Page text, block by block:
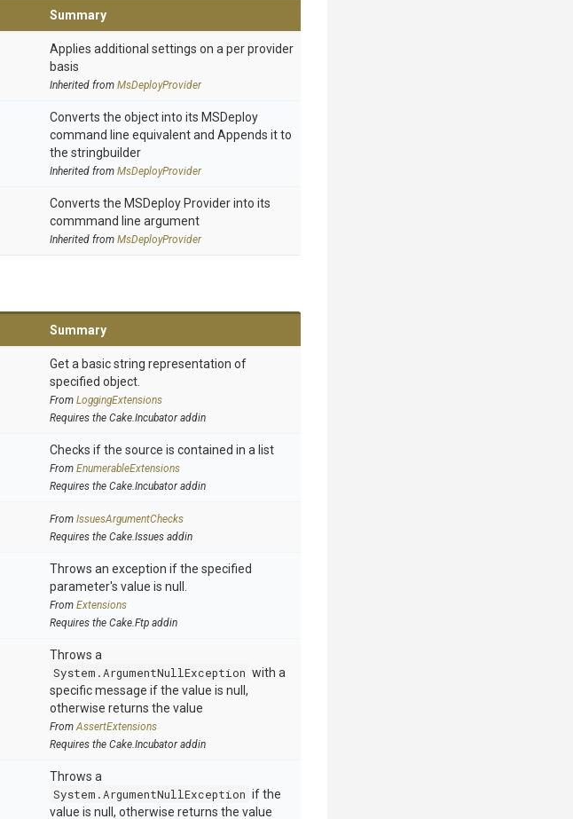
Summary
Applies additional settings on a per provider
basis
Inherited from MsDeployProvider
Converts the object into its MSDeploy
command line equivalent and Appends it to
the stringbuilder
Inherited from MsDeployProvider
Converts the MSDeploy Provider into its
commmand line argument
Inherited from MsDeployProvider
Summary
Get a basic string representation of
specified object.
From LoggingExtensions
Requires the Cake.Incubator addin
Checks if the source is contained in a list
From EnumerableExtensions
Requires the Cake.Incubator addin
From IssuesArgumentChecks
Requires the Cake.Issues addin
Throws an exception if the specified
parameter's value is null.
From Extensions
Requires the Cake.Ftp addin
Throws a
System.ArgumentNullException with a
specific message if the value is null,
otherwise returns the value
FromAssertExtensions
Requires the Cake.Incubator addin
Throws a
System.ArgumentNullException if the
value is null, otherwise returns the value